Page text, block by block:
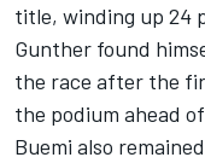
title, winding up 24
Gunther found
the race after the
the podium ahead
Buemi also